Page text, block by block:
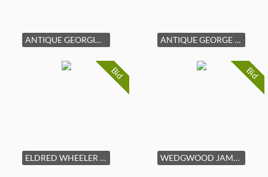
ANTIQUE GEORGIAN STYLE MAHOGANY CHEST OF DRAWERS ANTIQUE GEORGE III MAHOGANY TALL CASE CLOCK
Bid
ELDRED WHEELER MAPLE NANTUCKET BLANKET CHEST
Bid
WEDGWOOD JAMESTOWN PORCELAIN DINNER SERVICE